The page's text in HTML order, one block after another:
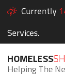
Currently
Services.
HOMELESS
Helping The